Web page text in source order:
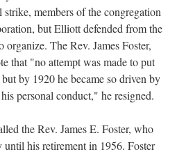
members of the congregation
but Elliott defended from the
The Rev. James Foster,
that "no attempt was made to put
by 1920 he became so driven by
personal conduct," he resigned.
the Rev. James E. Foster, who
his retirement in 1956. Foster